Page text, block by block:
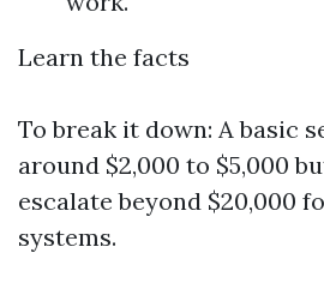
Learn the facts
To break it down: A basic
around $2,000 to $5,000
escalate beyond $20,000
systems.